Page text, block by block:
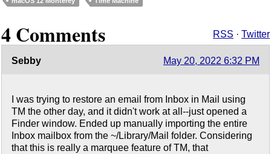
4 Comments RSS · Twitter
Sebby May 20, 2022 6:32 PM
I was trying to restore an email from Inbox in Mail using
TM the other day, and it didn't work at all--just opened a
Finder window. Ended up manually importing the entire
Inbox mailbox from the ~/Library/Mail folder. Considering
that this is really a marquee feature of TM, that